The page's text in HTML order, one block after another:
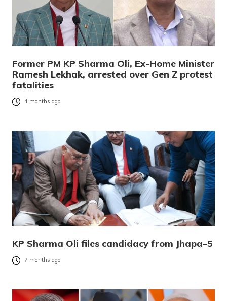
Former PM KP Sharma Oli, Ex-Home Minister
Ramesh Lekhak, arrested over Gen Z protest
fatalities
4 months ago
KP Sharma Oli files candidacy from Jhapa–5
7 months ago